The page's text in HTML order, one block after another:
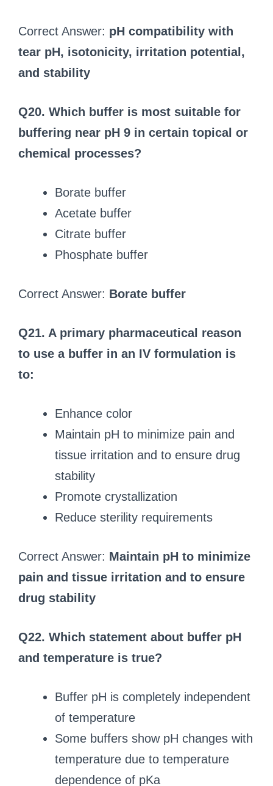
Correct Answer: pH compatibility with
tear pH, isotonicity, irritation potential,
and stability
Q20. Which buffer is most suitable for
buffering near pH 9 in certain topical or
chemical processes?
Borate buffer
Acetate buffer
Citrate buffer
Phosphate buffer
Correct Answer: Borate buffer
Q21. A primary pharmaceutical reason
to use a buffer in an IV formulation is
to:
Enhance color
Maintain pH to minimize pain and
tissue irritation and to ensure drug
stability
Promote crystallization
Reduce sterility requirements
Correct Answer: Maintain pH to minimize
pain and tissue irritation and to ensure
drug stability
Q22. Which statement about buffer pH
and temperature is true?
Buffer pH is completely independent
of temperature
Some buffers show pH changes with
temperature due to temperature
dependence of pKa